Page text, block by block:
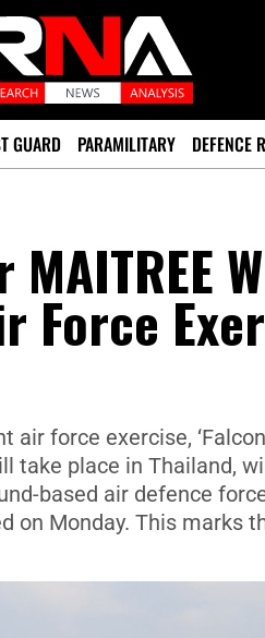
GUARD PARAMILITARY DEFENCE
Force
air force exercise,
take place in Thailand,
based air defence
on Monday. This marks